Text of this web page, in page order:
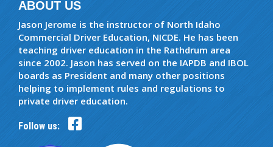
ABOUT US
Jason Jerome is the instructor of North Idaho
Commercial Driver Education, NICDE. He has been
teaching driver education in the Rathdrum area
since 2002. Jason has served on the IAPDB and IBOL
boards as President and many other positions
helping to implement rules and regulations to
private driver education.
Follow us: